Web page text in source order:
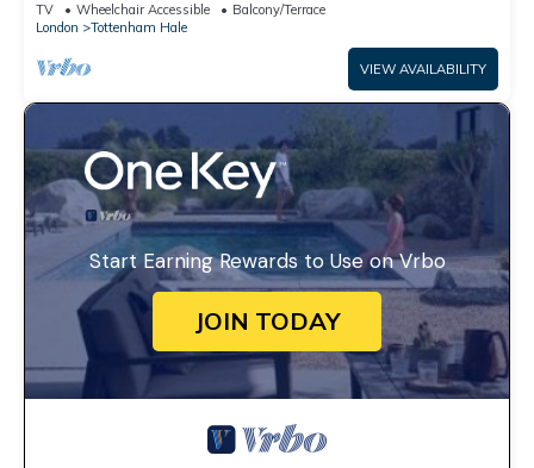
TV Wheelchair Accessible
Balcony/Terrace
London
Tottenham Hale
VIEW AVAILABILITY
Start Earning Rewards to Use on Vrbo
JOIN TODAY